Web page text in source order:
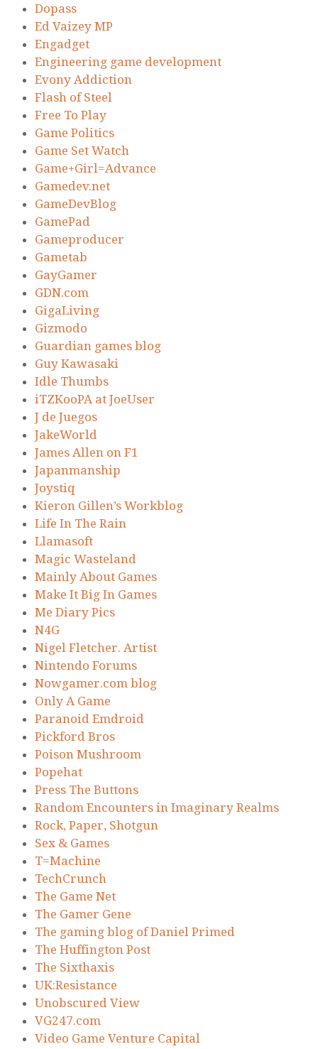
Dopass
Ed Vaizey MP
Engadget
Engineering game development
Evony Addiction
Flash of Steel
Free To Play
Game Politics
Game Set Watch
Game+Girl=Advance
Gamedev.net
GameDevBlog
GamePad
Gameproducer
Gametab
GayGamer
GDN.com
GigaLiving
Gizmodo
Guardian games blog
Guy Kawasaki
Idle Thumbs
iTZKooPA at JoeUser
J de Juegos
JakeWorld
James Allen on F1
Japanmanship
Joystiq
Kieron Gillen’s Workblog
Life In The Rain
Llamasoft
Magic Wasteland
Mainly About Games
Make It Big In Games
Me Diary Pics
N4G
Nigel Fletcher. Artist
Nintendo Forums
Nowgamer.com blog
Only A Game
Paranoid Emdroid
Pickford Bros
Poison Mushroom
Popehat
Press The Buttons
Random Encounters in Imaginary Realms
Rock, Paper, Shotgun
Sex & Games
T=Machine
TechCrunch
The Game Net
The Gamer Gene
The gaming blog of Daniel Primed
The Huffington Post
The Sixthaxis
UK:Resistance
Unobscured View
VG247.com
Video Game Venture Capital